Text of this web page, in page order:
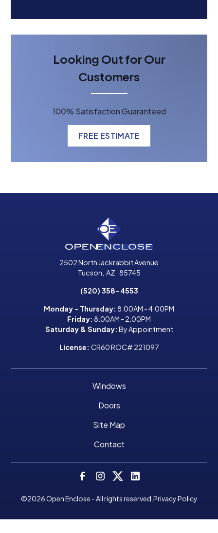
Looking Out for Our
Customers
100% Satisfaction Guaranteed
FREE ESTIMATE
2502 North Jackrabbit Avenue
Tucson AZ 85745
(520) 358-4553
Monday - Thursday: 8:00AM - 4:00PM
Friday: 8:00AM - 2:00PM
Saturday & Sunday: By Appointment
License: CR60 ROC# 221097
Windows
Doors
Site Map
Contact
©2026Open Enclose - All rights reserved. Privacy Policy